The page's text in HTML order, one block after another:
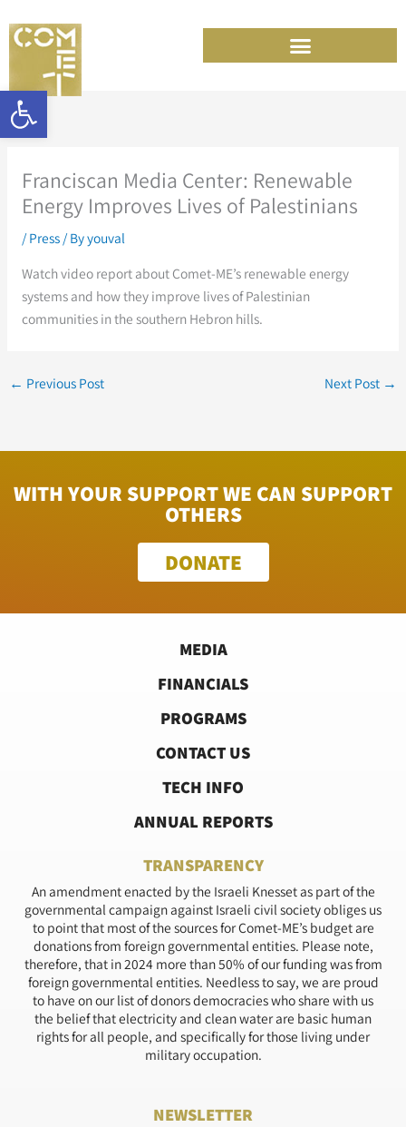
Open toolbar
to
Franciscan Media Center: Renewable
Energy Improves Lives of Palestinians
/Press/ Byyouval
Watch video report about Comet-ME’s renewable energy
systems and how they improve lives of Palestinian
communities in the southern Hebron hills.
← Previous Post Next Post →
WITH YOUR SUPPORT WE CAN SUPPORT
OTHERS
DONATE
MEDIA
FINANCIALS
PROGRAMS
CONTACT US
TECH INFO
ANNUAL REPORTS
TRANSPARENCY
An amendment enacted by the Israeli Knesset as part of the
governmental campaign against Israeli civil society obliges us
to point that most of the sources for Comet-ME’s budget are
donations from foreign governmental entities. Please note,
therefore, that in 2024 more than 50% of our funding was from
foreign governmental entities. Needless to say, we are proud
to have on our list of donors democracies who share with us
the belief that electricity and clean water are basic human
rights for all people, and specifically for those living under
military occupation.
NEWSLETTER